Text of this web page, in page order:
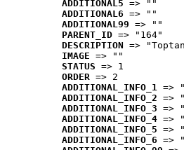
ADDITIONAL5 => ""
ADDITIONAL6 => ""
ADDITIONAL99 => ""
PARENT_ID => "164"
DESCRIPTION =>
IMAGE => ""
STATUS => 1
ORDER => 2
ADDITIONAL_INFO_1 =>
ADDITIONAL_INFO_2 =>
ADDITIONAL_INFO_3 =>
ADDITIONAL_INFO_4 =>
ADDITIONAL_INFO_5 =>
ADDITIONAL_INFO_6 =>